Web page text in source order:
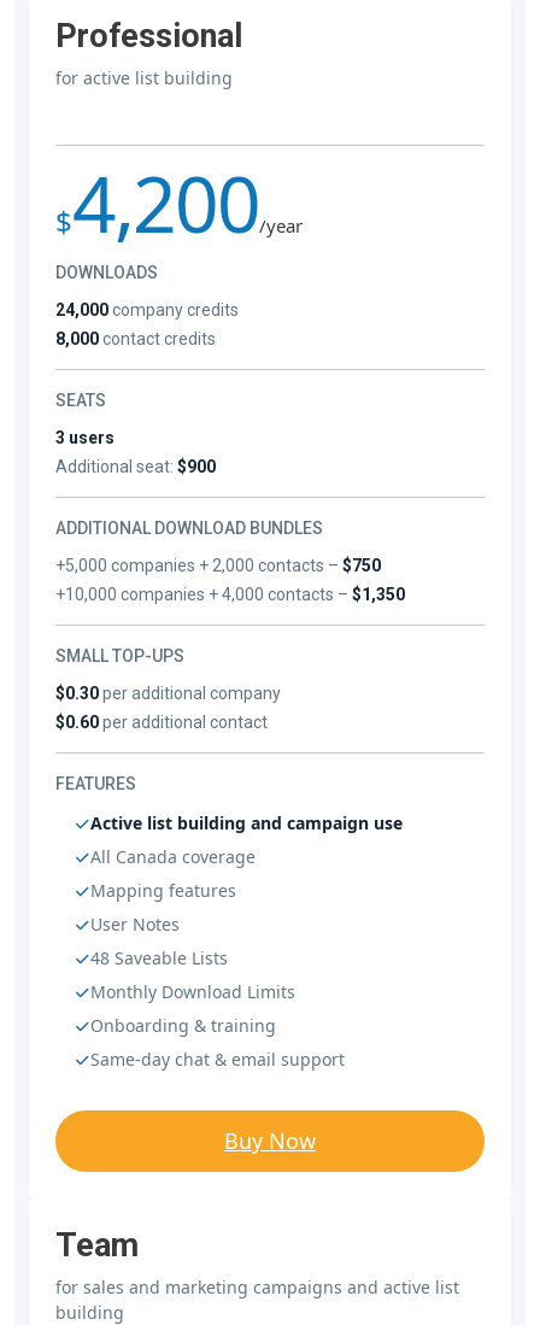
Professional
for active list building
$4,200/year
DOWNLOADS
24,000company credits
8,000contact credits
SEATS
3 users
Additional seat: $900
ADDITIONAL DOWNLOAD BUNDLES
+5,000 companies + 2,000 contacts –$750
+10,000 companies + 4,000 contacts –$1,350
SMALL TOP-UPS
$0.30per additional company
$0.60per additional contact
FEATURES
Active list building and campaign use
All Canada coverage
Mapping features
User Notes
48 Saveable Lists
Monthly Download Limits
Onboarding & training
Same-day chat & email support
Buy Now
Team
for sales and marketing campaigns and active list
building